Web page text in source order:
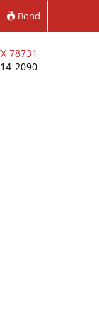
78731
2090
Bond